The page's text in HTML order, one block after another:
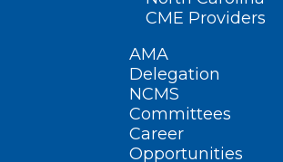
CME Providers
AMA
Delegation
NCMS
Committees
Career
Opportunities